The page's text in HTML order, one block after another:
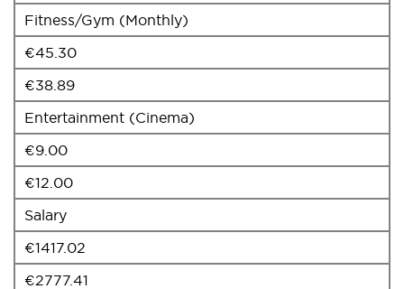
Fitness/Gym (Monthly)
€45.30
€38.89
Entertainment (Cinema)
€9.00
€12.00
Salary
€1417.02
€2777.41